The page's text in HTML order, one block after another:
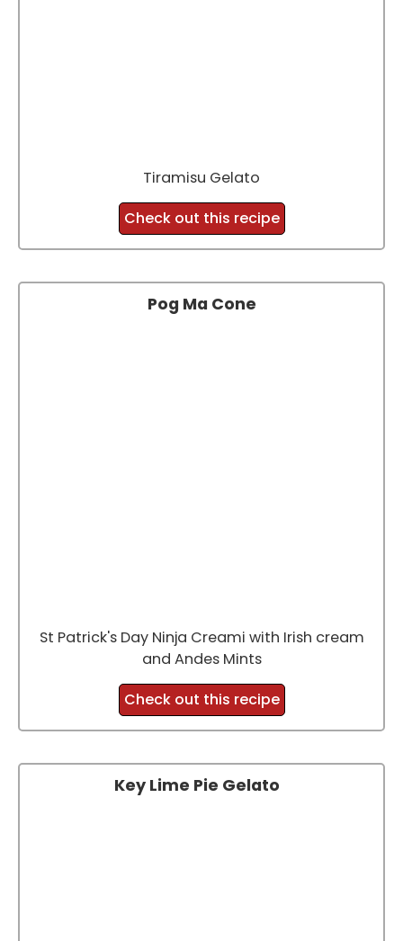
Tiramisu Gelato
Check out this recipe
Pog Ma Cone
St Patrick's Day Ninja Creami with Irish cream
and Andes Mints
Check out this recipe
Key Lime Pie Gelato